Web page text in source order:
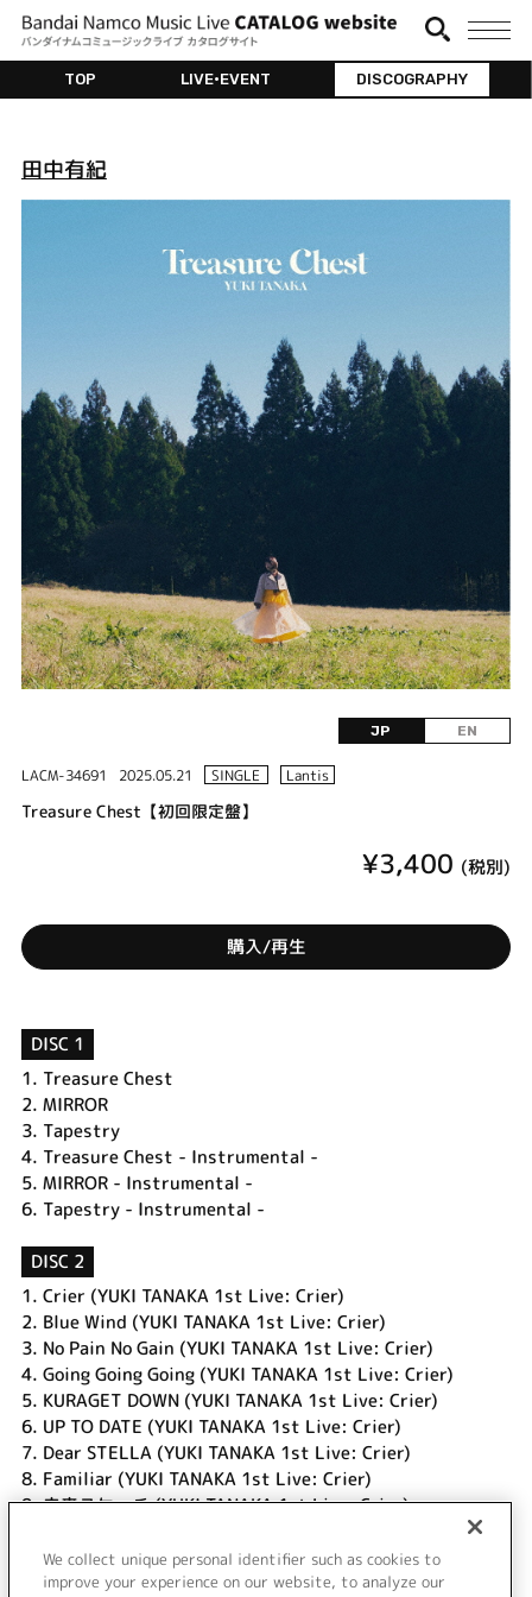
TOP LIVE•EVENT DISCOGRAPHY
田中有紀
JP EN
LACM-34691 2025.05.21 SINGLE Lantis
Treasure Chest【初回限定盤】
¥3,400 (税別)
購入/再生
DISC 1
1. Treasure Chest
2. MIRROR
3. Tapestry
4. Treasure Chest - Instrumental -
5. MIRROR - Instrumental -
6. Tapestry - Instrumental -
DISC 2
1. Crier (YUKI TANAKA 1st Live: Crier)
2. Blue Wind (YUKI TANAKA 1st Live: Crier)
3. No Pain No Gain (YUKI TANAKA 1st Live: Crier)
4. Going Going Going (YUKI TANAKA 1st Live: Crier)
5. KURAGET DOWN (YUKI TANAKA 1st Live: Crier)
6. UP TO DATE (YUKI TANAKA 1st Live: Crier)
7. Dear STELLA (YUKI TANAKA 1st Live: Crier)
8. Familiar (YUKI TANAKA 1st Live: Crier)
9.未来スケッチ (YUKI TANAKA 1st Live: Crier)
From here to HISTORIA (YUKI TANAKA 1st Live: Crier)
11.Treasure Chest (YUKI TANAKA 1st Live: Crier)
12. Crier (Encore) (YUKI TANAKA 1st Live: Crier)
We collect unique personal identifier such as cookies to
improve your experience on our website, to analyze our